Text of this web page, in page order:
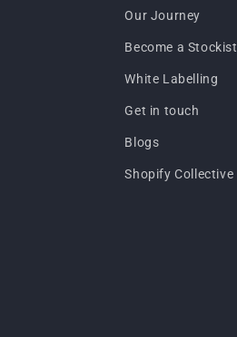
Our Journey
Become a Stockist
White Labelling
Get in touch
Blogs
Shopify Collective